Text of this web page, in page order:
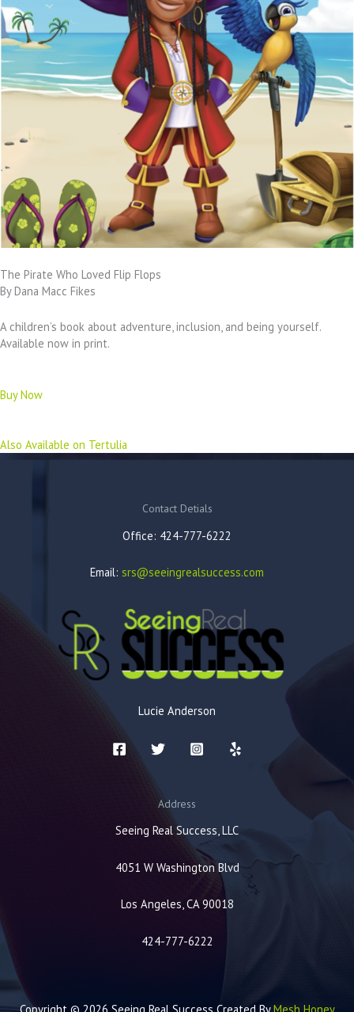
The Pirate Who Loved Flip Flops
By Dana Macc Fikes
A children’s book about adventure, inclusion, and being yourself.
Available now in print.
Buy Now
Also Available on Tertulia
Contact Detials
Office: 424-777-6222
Email: srs@seeingrealsuccess.com
Lucie Anderson
Address
Seeing Real Success, LLC
4051 W Washington Blvd
Los Angeles, CA 90018
424-777-6222